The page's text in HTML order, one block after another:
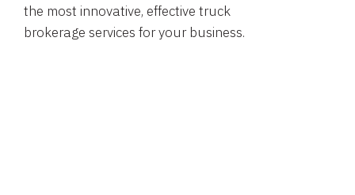
the most innovative, effective truck
brokerage services for your business.